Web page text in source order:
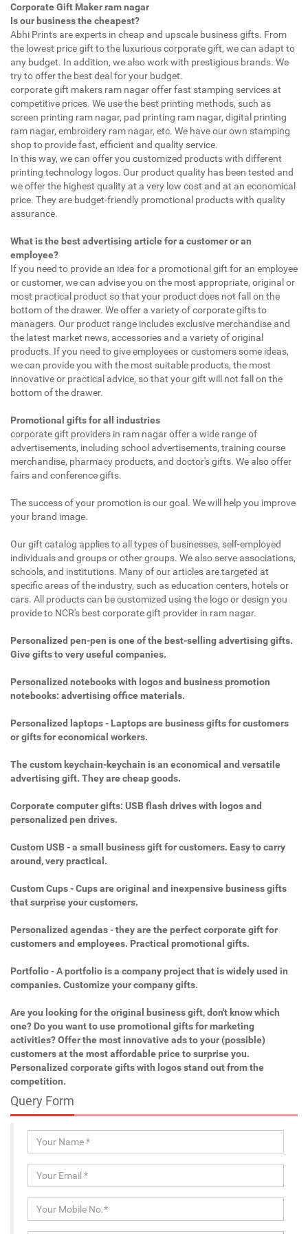
Corporate Gift Maker ram nagar
Is our business the cheapest?
Abhi Prints are experts in cheap and upscale business gifts. From
the lowest price gift to the luxurious corporate gift, we can adapt to
any budget. In addition, we also work with prestigious brands. We
try to offer the best deal for your budget.
corporate gift makers ram nagar offer fast stamping services at
competitive prices. We use the best printing methods, such as
screen printing ram nagar, pad printing ram nagar, digital printing
ram nagar, embroidery ram nagar, etc. We have our own stamping
shop to provide fast, efficient and quality service.
In this way, we can offer you customized products with different
printing technology logos. Our product quality has been tested and
we offer the highest quality at a very low cost and at an economical
price. They are budget-friendly promotional products with quality
assurance.
What is the best advertising article for a customer or an
employee?
If you need to provide an idea for a promotional gift for an employee
or customer, we can advise you on the most appropriate, original or
most practical product so that your product does not fall on the
bottom of the drawer. We offer a variety of corporate gifts to
managers. Our product range includes exclusive merchandise and
the latest market news, accessories and a variety of original
products. If you need to give employees or customers some ideas,
we can provide you with the most suitable products, the most
innovative or practical advice, so that your gift will not fall on the
bottom of the drawer.
Promotional gifts for all industries
corporate gift providers in ram nagar offer a wide range of
advertisements, including school advertisements, training course
merchandise, pharmacy products, and doctor's gifts. We also offer
fairs and conference gifts.
The success of your promotion is our goal. We will help you improve
your brand image.
Our gift catalog applies to all types of businesses, self-employed
individuals and groups or other groups. We also serve associations,
schools, and institutions. Many of our articles are targeted at
specific areas of the industry, such as education centers, hotels or
cars. All products can be customized using the logo or design you
provide to NCR's best corporate gift provider in ram nagar.
Personalized pen-pen is one of the best-selling advertising gifts.
Give gifts to very useful companies.
Personalized notebooks with logos and business promotion
notebooks: advertising office materials.
Personalized laptops - Laptops are business gifts for customers
or gifts for economical workers.
The custom keychain-keychain is an economical and versatile
advertising gift. They are cheap goods.
Corporate computer gifts: USB flash drives with logos and
personalized pen drives.
Custom USB - a small business gift for customers. Easy to carry
around, very practical.
Custom Cups - Cups are original and inexpensive business gifts
that surprise your customers.
Personalized agendas - they are the perfect corporate gift for
customers and employees. Practical promotional gifts.
Portfolio - A portfolio is a company project that is widely used in
companies. Customize your company gifts.
Are you looking for the original business gift, don't know which
one? Do you want to use promotional gifts for marketing
activities? Offer the most innovative ads to your (possible)
customers at the most affordable price to surprise you.
Personalized corporate gifts with logos stand out from the
competition.
Query Form